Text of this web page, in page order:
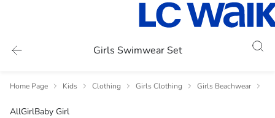
Girls Swimwear Set
Home Page Kids Clothing Girls Clothing Girls Beachwear
AllGirlBaby Girl